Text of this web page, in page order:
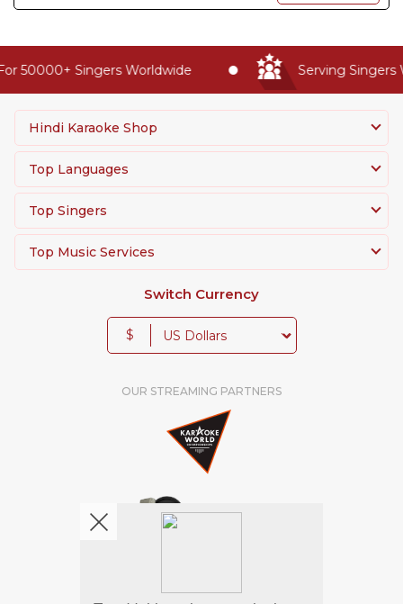
50000+ Singers Worldwide Serving Singers
Hindi Karaoke Shop
Top Languages
Top Singers
Top Music Services
Switch Currency
$
OUR STREAMING PARTNERS
We're pretty social. Say hello !